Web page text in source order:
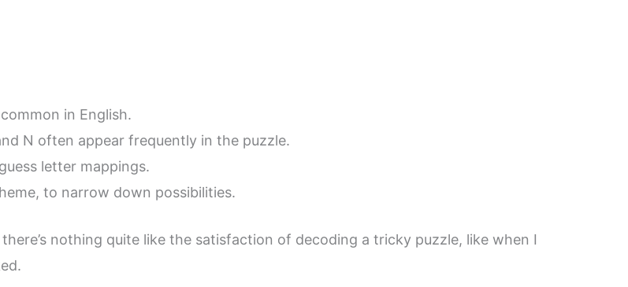
in English.
N often appear frequently in the puzzle.
letter mappings.
to narrow down possibilities.
nothing quite like the satisfaction of decoding a tricky puzzle, like when I